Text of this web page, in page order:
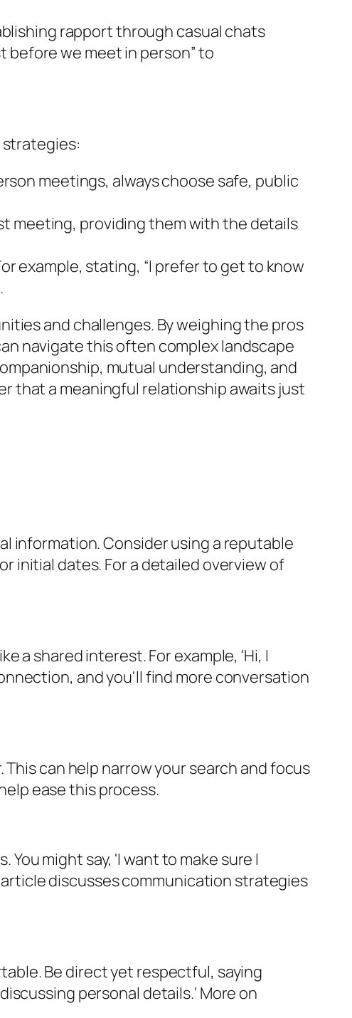
rapport through casual chats
before we meet in person” to
strategies:
meetings, always choose safe, public
meeting, providing them with the details
example, stating, “I prefer to get to know
and challenges. By weighing the pros
navigate this often complex landscape
mutual understanding, and
that a meaningful relationship awaits just
information. Consider using a reputable
initial dates. For a detailed overview of
a shared interest. For example, 'Hi, I
and you'll find more conversation
can help narrow your search and focus
ease this process.
might say, 'I want to make sure I
discusses communication strategies
Be direct yet respectful, saying
personal details.' More on